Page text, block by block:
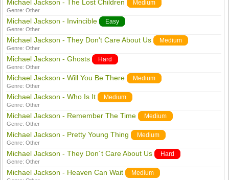
Michael Jackson - The Lost Children Medium
Genre:Other
Michael Jackson - Invincible Easy
Genre:Other
Michael Jackson - They Don't Care About Us Medium
Genre:Other
Michael Jackson - Ghosts Hard
Genre:Other
Michael Jackson - Will You Be There Medium
Genre:Other
Michael Jackson - Who Is It Medium
Genre:Other
Michael Jackson - Remember The Time Medium
Genre:Other
Michael Jackson - Pretty Young Thing Medium
Genre:Other
Michael Jackson - They Don´t Care About Us Hard
Genre:Other
Michael Jackson - Heaven Can Wait Medium